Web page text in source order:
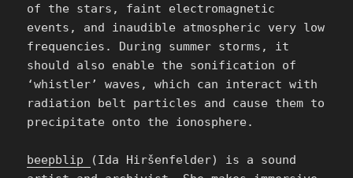
of the stars, faint electromagnetic
events, and inaudible atmospheric very low
frequencies. During summer storms, it
should also enable the sonification of
‘whistler’ waves, which can interact with
radiation belt particles and cause them to
precipitate onto the ionosphere.
beepblip
(Ida Hiršenfelder) is a sound